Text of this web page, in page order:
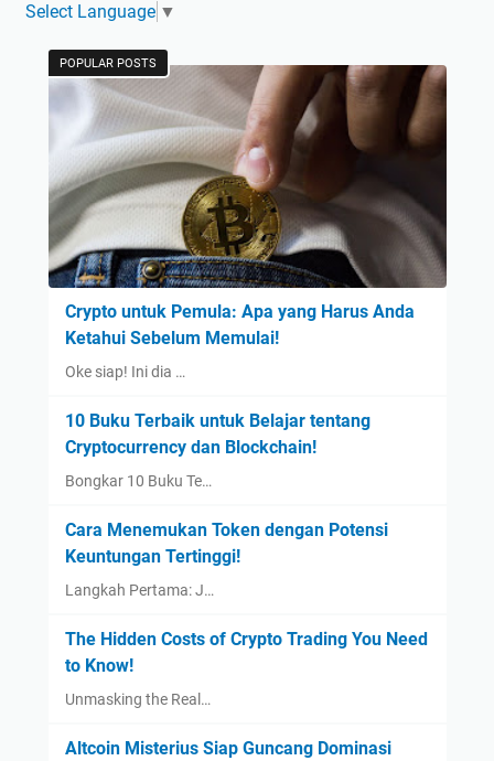
Select Language ▼
POPULAR POSTS
Crypto untuk Pemula: Apa yang Harus Anda
Ketahui Sebelum Memulai!
Oke siap! Ini dia …
10 Buku Terbaik untuk Belajar tentang
Cryptocurrency dan Blockchain!
Bongkar 10 Buku Te…
Cara Menemukan Token dengan Potensi
Keuntungan Tertinggi!
Langkah Pertama: J…
The Hidden Costs of Crypto Trading You Need
to Know!
Unmasking the Real…
Altcoin Misterius Siap Guncang Dominasi